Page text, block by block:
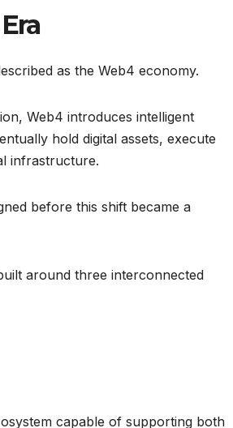
as the Web4 economy.
Web4 introduces intelligent
hold digital assets, execute
infrastructure.
before this shift became a
around three interconnected
capable of supporting both